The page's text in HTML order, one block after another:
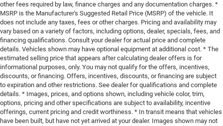
other fees required by law, finance charges and any documentation charges. *
MSRP is the Manufacturer's Suggested Retail Price (MSRP) of the vehicle. It
does not include any taxes, fees or other charges. Pricing and availability may
vary based on a variety of factors, including options, dealer, specials, fees, and
financing qualifications. Consult your dealer for actual price and complete
details. Vehicles shown may have optional equipment at additional cost. * The
estimated selling price that appears after calculating dealer offers is for
informational purposes, only. You may not qualify for the offers, incentives,
discounts, or financing. Offers, incentives, discounts, or financing are subject
to expiration and other restrictions. See dealer for qualifications and complete
details. * Images, prices, and options shown, including vehicle color, trim,
options, pricing and other specifications are subject to availability, incentive
offerings, current pricing and credit worthiness. * In transit means that vehicles
have been built, but have not yet arrived at your dealer. Images shown may not